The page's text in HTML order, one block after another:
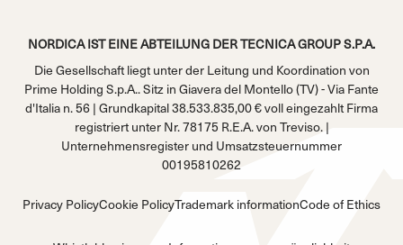
NORDICA IST EINE ABTEILUNG DER TECNICA GROUP S.P.A.
Die Gesellschaft liegt unter der Leitung und Koordination von
Prime Holding S.p.A.. Sitz in Giavera del Montello (TV) - Via Fante
d'Italia n. 56 | Grundkapital 38.533.835,00 € voll eingezahlt Firma
registriert unter Nr. 78175 R.E.A. von Treviso. |
Unternehmensregister und Umsatzsteuernummer
00195810262
Privacy PolicyCookie PolicyTrademark informationCode of Ethics